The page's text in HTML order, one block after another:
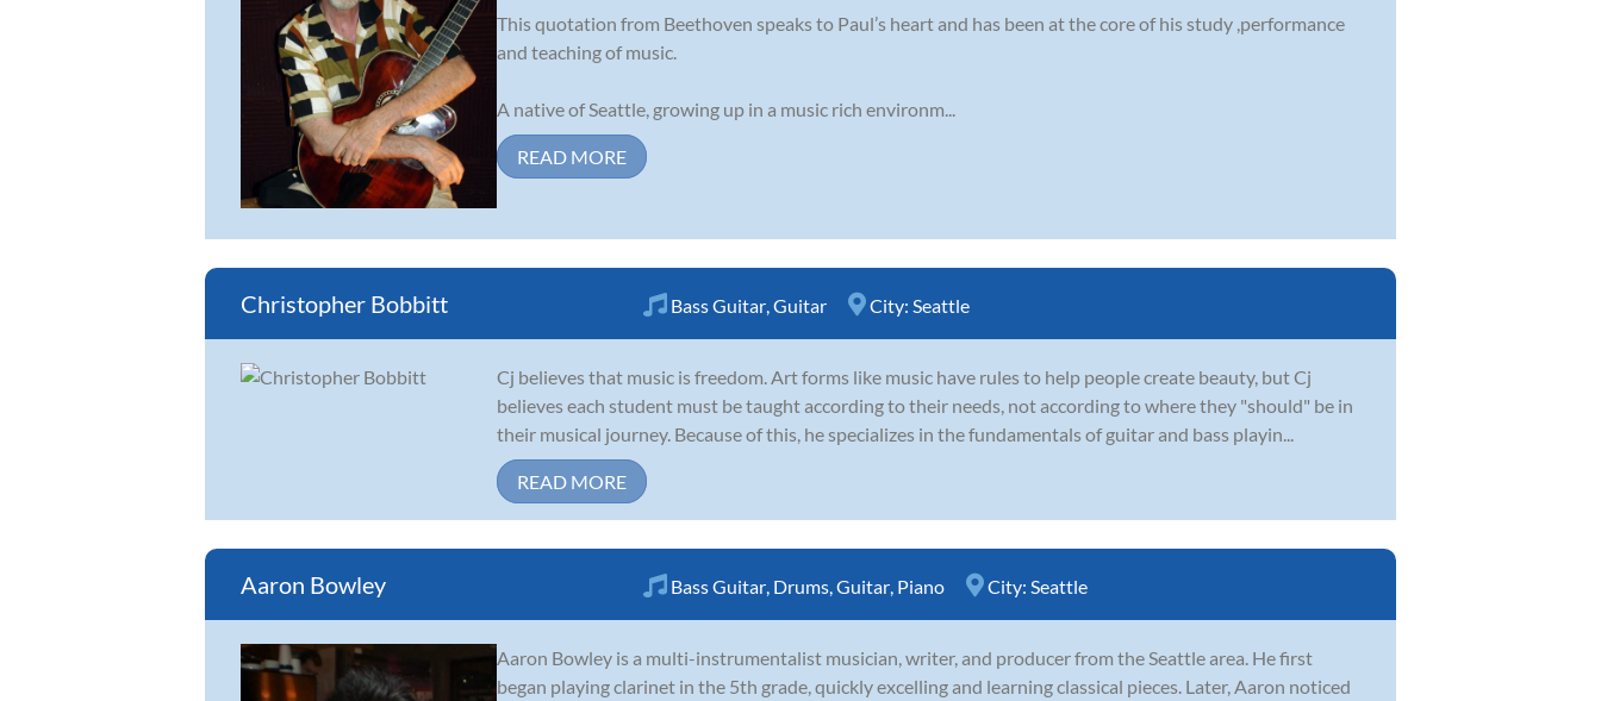
This quotation from Beethoven speaks to Paul’s heart and has been at the core of his study ,performance
and teaching of music.
A native of Seattle, growing up in a music rich environm...
READ MORE
Christopher Bobbitt Bass Guitar Guitar City: Seattle
Cj believes that music is freedom. Art forms like music have rules to help people create beauty, but Cj
believes each student must be taught according to their needs, not according to where they "should" be in
their musical journey. Because of this, he specializes in the fundamentals of guitar and bass playin...
READ MORE
Aaron Bowley Bass Guitar Drums Guitar Piano City: Seattle
Aaron Bowley is a multi-instrumentalist musician, writer, and producer from the Seattle area. He first
began playing clarinet in the 5th grade, quickly excelling and learning classical pieces. Later, Aaron noticed